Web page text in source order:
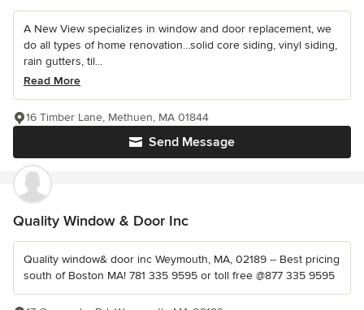
A New View specializes in window and door replacement, we
do all types of home renovation...solid core siding, vinyl siding,
rain gutters, til...
Read More
Send Message
16 Timber Lane, Methuen, MA 01844
Quality Window & Door Inc
Quality window& door inc Weymouth, MA, 02189 -- Best pricing
south of Boston MA! 781 335 9595 or toll free @877 335 9595